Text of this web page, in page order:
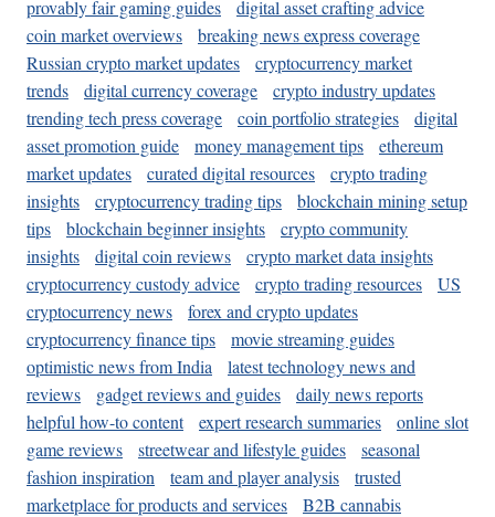
provably fair gaming guides
digital asset crafting advice
coin market overviews
breaking news express coverage
Russian crypto market updates
cryptocurrency market
trends
digital currency coverage
crypto industry updates
trending tech press coverage
coin portfolio strategies
digital
asset promotion guide
money management tips
ethereum
market updates
curated digital resources
crypto trading
insights
cryptocurrency trading tips
blockchain mining setup
tips
blockchain beginner insights
crypto community
insights
digital coin reviews
crypto market data insights
cryptocurrency custody advice
crypto trading resources
US
cryptocurrency news
forex and crypto updates
cryptocurrency finance tips
movie streaming guides
optimistic news from India
latest technology news and
reviews
gadget reviews and guides
daily news reports
helpful how-to content
expert research summaries
online slot
game reviews
streetwear and lifestyle guides
seasonal
fashion inspiration
team and player analysis
trusted
marketplace for products and services
B2B cannabis